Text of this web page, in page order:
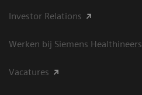
Investor Relations
Werken bij Siemens Healthineers
Vacatures